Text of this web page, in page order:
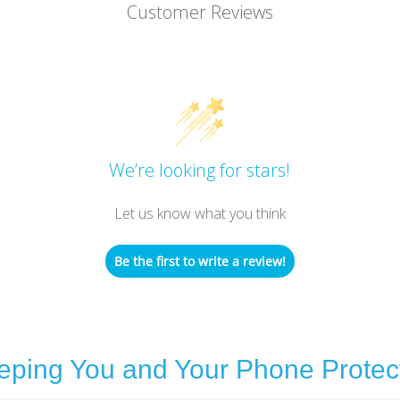
Customer Reviews
We’re looking for stars!
Let us know what you think
Be the first to write a review!
You and Your Phone